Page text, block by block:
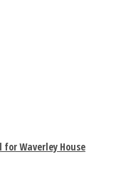
Waverley House